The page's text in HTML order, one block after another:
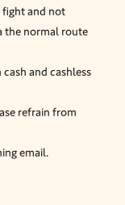
fight and not
the normal route
and cashless
refrain from
email.